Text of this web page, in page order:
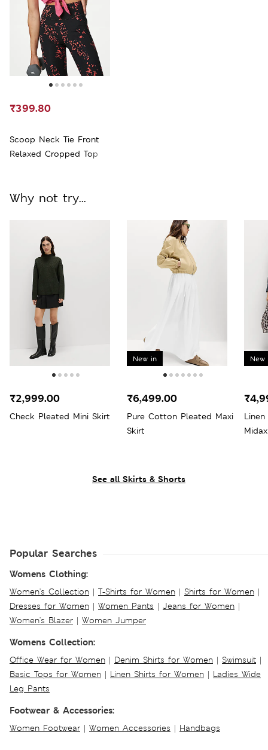
Scoop Neck Tie Front
Relaxed Cropped Top
₹399.80
See all Skirts & Shorts
Why not try...
Check Pleated Mini Skirt
₹2,999.00
New in
Pure Cotton Pleated Maxi
Skirt
₹6,499.00
New
Popular Searches
Womens Clothing:
Women's Collection | T-Shirts for Women | Shirts for Women |
Dresses for Women | Women Pants | Jeans for Women |
Women's Blazer | Women Jumper
Womens Collection:
Office Wear for Women | Denim Shirts for Women | Swimsuit |
Basic Tops for Women | Linen Shirts for Women | Ladies Wide
Leg Pants
Footwear & Accessories:
Women Footwear | Women Accessories | Handbags